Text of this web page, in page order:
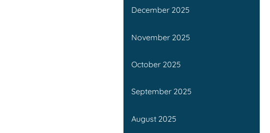
December 2025
November 2025
October 2025
September 2025
August 2025